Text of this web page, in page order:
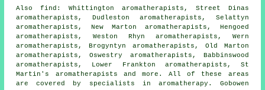
Also find: Whittington aromatherapists, Street Dinas
aromatherapists, Dudleston aromatherapists, Selattyn
aromatherapists, New Marton aromatherapists, Hengoed
aromatherapists, Weston Rhyn aromatherapists, Wern
aromatherapists, Brogyntyn aromatherapists, Old Marton
aromatherapists, Oswestry aromatherapists, Babbinswood
aromatherapists, Lower Frankton aromatherapists, St
Martin's aromatherapists and more. All of these areas
are covered by specialists in aromatherapy. Gobowen